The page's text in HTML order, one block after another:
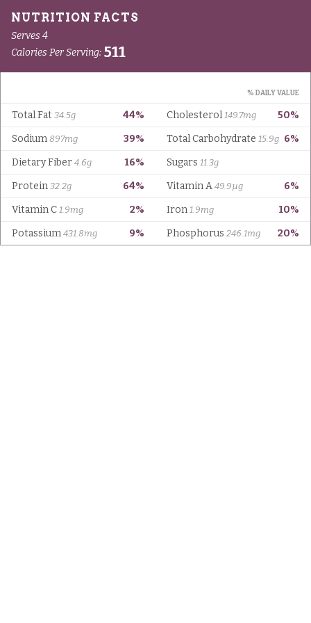
Serves 4
Calories Per Serving: 511
% DAILY VALUE
44%
Total Fat 34.5g 50%
Cholesterol 149.7mg
39%
Sodium 897mg 6%
Total Carbohydrate 15.9g
16%
Dietary Fiber 4.6g Sugars 11.3g
64%
Protein 32.2g 6%
Vitamin A 49.9µg
2%
Vitamin C 1.9mg 10%
Iron 1.9mg
9%
Potassium 431.8mg 20%
Phosphorus 246.1mg